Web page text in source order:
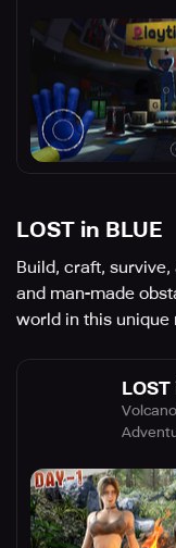
LOST in BLUE
Build, craft,
and man-made
world in this unique
LOST